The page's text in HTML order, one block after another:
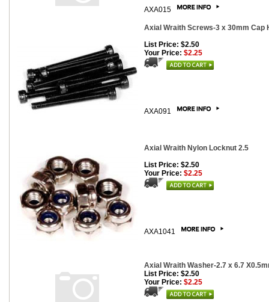
AXA015
Axial Wraith Screws-3 x 30mm Cap
List Price: $2.50
Your Price: $2.25
AXA091
Axial Wraith Nylon Locknut 2.5
List Price: $2.50
Your Price: $2.25
AXA1041
Axial Wraith Washer-2.7 x 6.7
List Price: $2.50
Your Price: $2.25